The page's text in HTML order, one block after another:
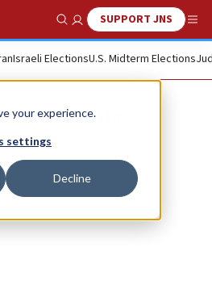
your experience.
settings
Decline
Show SearchSUPPORT JNS
Israeli ElectionsU.S. Midterm Elections
of Haifa